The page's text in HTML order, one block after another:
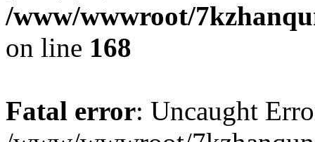
/www/wwwroot/
on line 168
Fatal error: Uncaught